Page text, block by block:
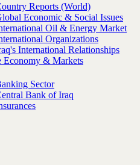
Reports (World)
Economic & Social Issues
Oil & Energy Market
Organizations
International Relationships
Economy & Markets
Sector
Bank of Iraq